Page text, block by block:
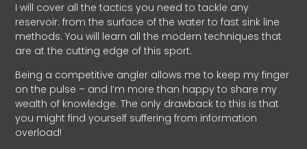
I will cover all the tactics you need to tackle any
reservoir: from the surface of the water to fast sink line
methods. You will learn all the modern techniques that
are at the cutting edge of this sport.
Being a competitive angler allows me to keep my finger
on the pulse – and I’m more than happy to share my
wealth of knowledge. The only drawback to this is that
you might find yourself suffering from information
overload!